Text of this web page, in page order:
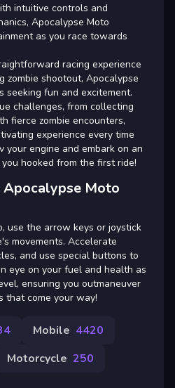
intuitive controls and
Apocalypse Moto
as you race towards
racing experience
zombie shootout, Apocalypse
seeking fun and excitement.
challenges, from collecting
fierce zombie encounters,
experience every time
your engine and embark on an
hooked from the first ride!
Moto
use the arrow keys or joystick
movements. Accelerate
and use special buttons to
eye on your fuel and health as
ensuring you outmaneuver
that come your way!
Mobile 4420
Motorcycle 250